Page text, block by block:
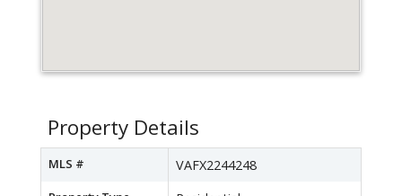
Property Details
MLS # VAFX2244248